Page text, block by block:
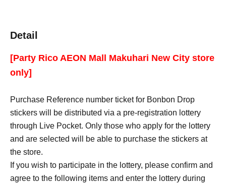
Detail
[Party Rico AEON Mall Makuhari New City store
only]
Purchase Reference number ticket for Bonbon Drop
stickers will be distributed via a pre-registration lottery
through Live Pocket. Only those who apply for the lottery
and are selected will be able to purchase the stickers at
the store.
If you wish to participate in the lottery, please confirm and
agree to the following items and enter the lottery during